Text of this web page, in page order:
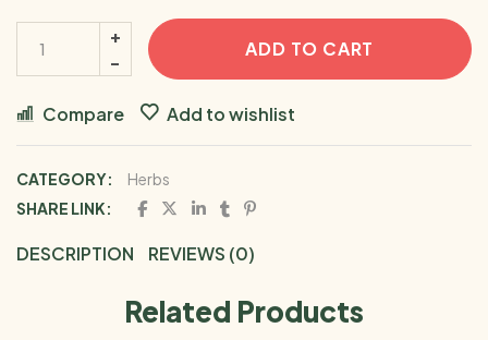
ADD TO CART
Compare Add to wishlist
CATEGORY:
Herbs
SHARE LINK:
DESCRIPTION REVIEWS (0)
Related Products